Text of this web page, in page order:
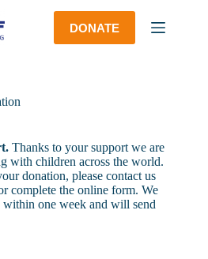
DONATE
Thanks to your support we are
with children across the world.
donation, please contact us
complete the online form. We
one week and will send